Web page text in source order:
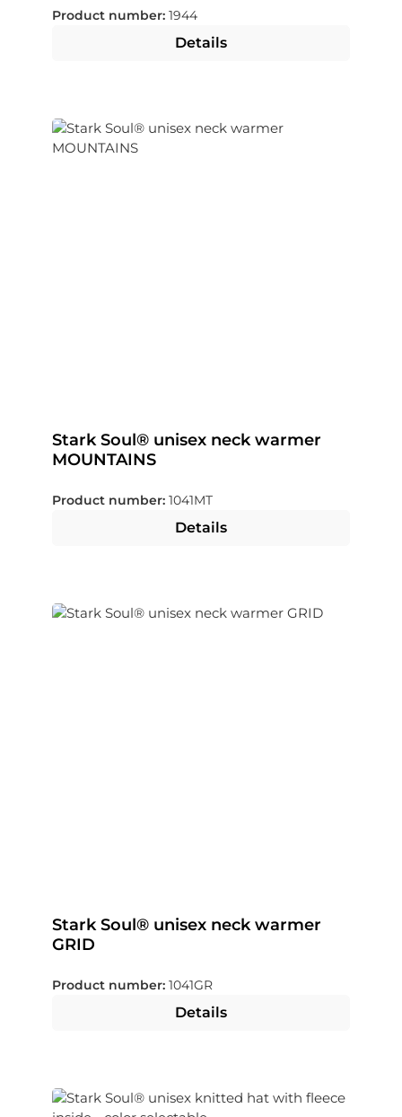
Product number: 1944
Details
Stark Soul® unisex neck warmer
MOUNTAINS
Product number: 1041MT
Details
Stark Soul® unisex neck warmer
GRID
Product number: 1041GR
Details